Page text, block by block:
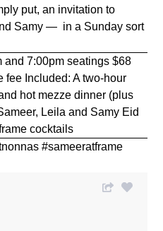
put, an invitation to
Samy — in a Sunday sort
and 7:00pm seatings $68
fee Included: A two-hour
hot mezze dinner (plus
Leila and Samy Eid
cocktails
#sameeratframe